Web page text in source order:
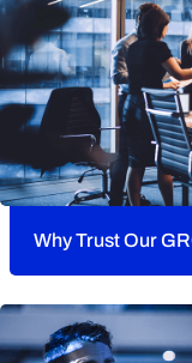
Why Trust Our